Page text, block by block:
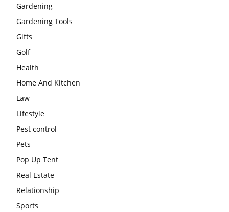
Gardening
Gardening Tools
Gifts
Golf
Health
Home And Kitchen
Law
Lifestyle
Pest control
Pets
Pop Up Tent
Real Estate
Relationship
Sports